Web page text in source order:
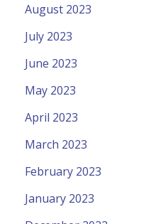
August 2023
July 2023
June 2023
May 2023
April 2023
March 2023
February 2023
January 2023